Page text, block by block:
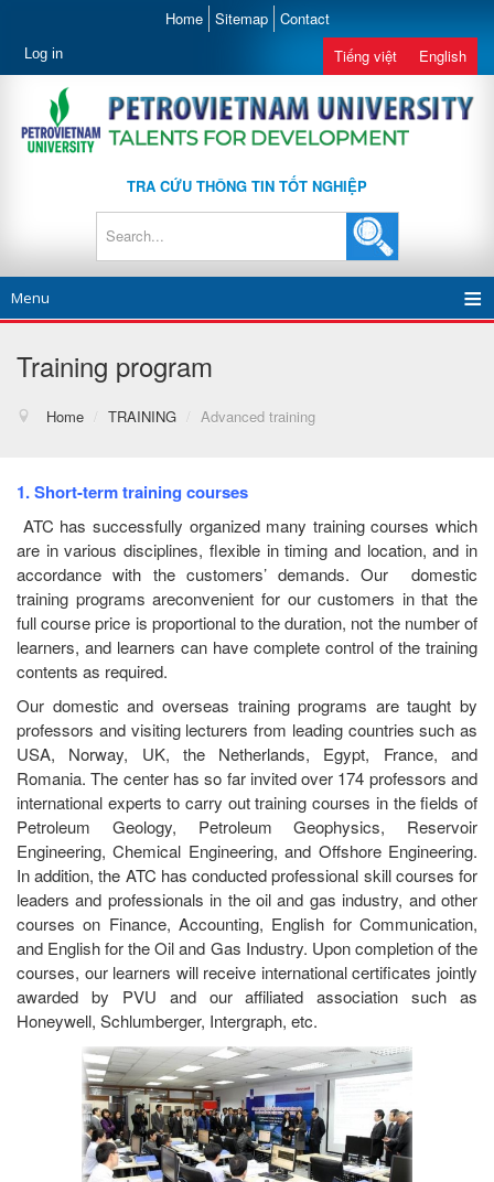
Home Sitemap Contact
Log in Tiếng việt English
TRA CỨU THÔNG TIN TỐT NGHIỆP
Menu
Training program
Home / TRAINING / Advanced training
1. Short-term training courses
ATC has successfully organized many training courses which
are in various disciplines, flexible in timing and location, and in
accordance with the customers’ demands. Our domestic
training programs areconvenient for our customers in that the
full course price is proportional to the duration, not the number of
learners, and learners can have complete control of the training
contents as required.
Our domestic and overseas training programs are taught by
professors and visiting lecturers from leading countries such as
USA, Norway, UK, the Netherlands, Egypt, France, and
Romania. The center has so far invited over 174 professors and
international experts to carry out training courses in the fields of
Petroleum Geology, Petroleum Geophysics, Reservoir
Engineering, Chemical Engineering, and Offshore Engineering.
In addition, the ATC has conducted professional skill courses for
leaders and professionals in the oil and gas industry, and other
courses on Finance, Accounting, English for Communication,
and English for the Oil and Gas Industry. Upon completion of the
courses, our learners will receive international certificates jointly
awarded by PVU and our affiliated association such as
Honeywell, Schlumberger, Intergraph, etc.